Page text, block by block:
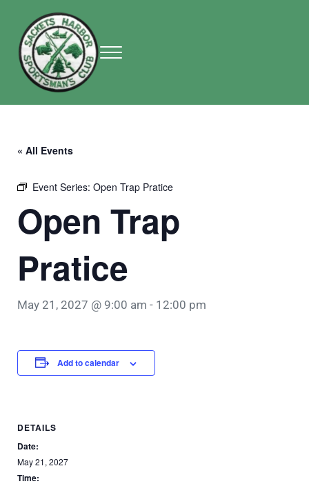
Sackets Harbor Sportsman Club
Menu
« All Events
Event Series: Open Trap Pratice
Open Trap
Pratice
May 21, 2027 @ 9:00 am - 12:00 pm
Add to calendar
DETAILS
Date:
May 21, 2027
Time: